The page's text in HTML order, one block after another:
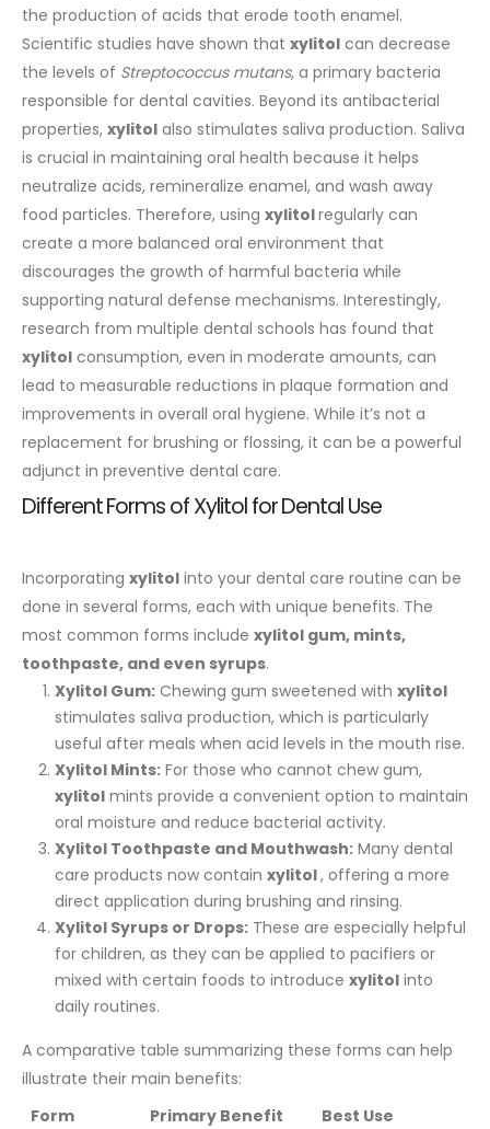
the production of acids that erode tooth enamel.
Scientific studies have shown that xylitol can decrease
the levels of Streptococcus mutans, a primary bacteria
responsible for dental cavities. Beyond its antibacterial
properties, xylitol also stimulates saliva production. Saliva
is crucial in maintaining oral health because it helps
neutralize acids, remineralize enamel, and wash away
food particles. Therefore, using xylitolregularly can
create a more balanced oral environment that
discourages the growth of harmful bacteria while
supporting natural defense mechanisms. Interestingly,
research from multiple dental schools has found that
xylitol consumption, even in moderate amounts, can
lead to measurable reductions in plaque formation and
improvements in overall oral hygiene. While it’s not a
replacement for brushing or flossing, it can be a powerful
adjunct in preventive dental care.
Different Forms of Xylitol for Dental Use
Incorporating xylitol into your dental care routine can be
done in several forms, each with unique benefits. The
most common forms include xylitol gum, mints,
toothpaste, and even syrups.
Xylitol Gum:Chewing gum sweetened with xylitol
stimulates saliva production, which is particularly
useful after meals when acid levels in the mouth rise.
Xylitol Mints:For those who cannot chew gum,
xylitolmints provide a convenient option to maintain
oral moisture and reduce bacterial activity.
Xylitol Toothpaste and Mouthwash:Many dental
care products now contain xylitol, offering a more
direct application during brushing and rinsing.
Xylitol Syrups or Drops:These are especially helpful
for children, as they can be applied to pacifiers or
mixed with certain foods to introduce xylitolinto
daily routines.
A comparative table summarizing these forms can help
illustrate their main benefits:
Form
Primary Benefit Best Use